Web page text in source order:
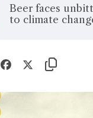
Beer faces
to climate